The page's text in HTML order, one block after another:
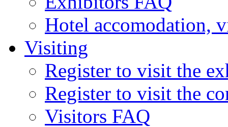
Hotel accomodation,
Visiting
Register to visit the
Register to visit the
Visitors FAQ